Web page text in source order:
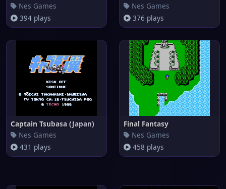
Nes Games
394 plays
Nes Games
376 plays
Captain Tsubasa (Japan)
Nes Games
431 plays
Final Fantasy
Nes Games
458 plays